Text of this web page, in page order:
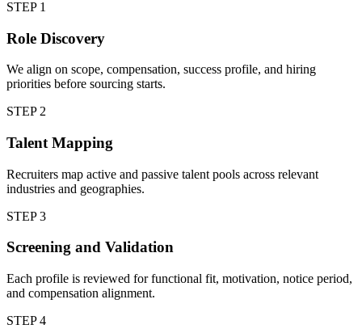
STEP 1
Role Discovery
We align on scope, compensation, success profile, and hiring
priorities before sourcing starts.
STEP 2
Talent Mapping
Recruiters map active and passive talent pools across relevant
industries and geographies.
STEP3
Screening and Validation
Each profile is reviewed for functional fit, motivation, notice period,
and compensation alignment.
STEP4